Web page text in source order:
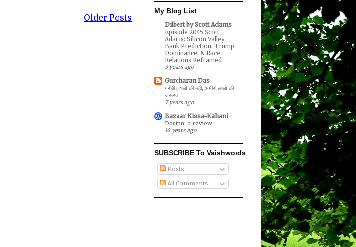
Older Posts
My Blog List
Dilbert by Scott Adams
Episode 2045 Scott
Adams: Silicon Valley
Bank Prediction, Trump
Dominance, & Race
Relations Reframed
3 years ago
Gurcharan Das
गरीबी हटाओ की नहीं, अमीरी लाओ की
जरूरत
7 years ago
Bazaar Kissa-Kahani
Dastan: a review
14 years ago
SUBSCRIBE To Vaishwords
Posts
All Comments